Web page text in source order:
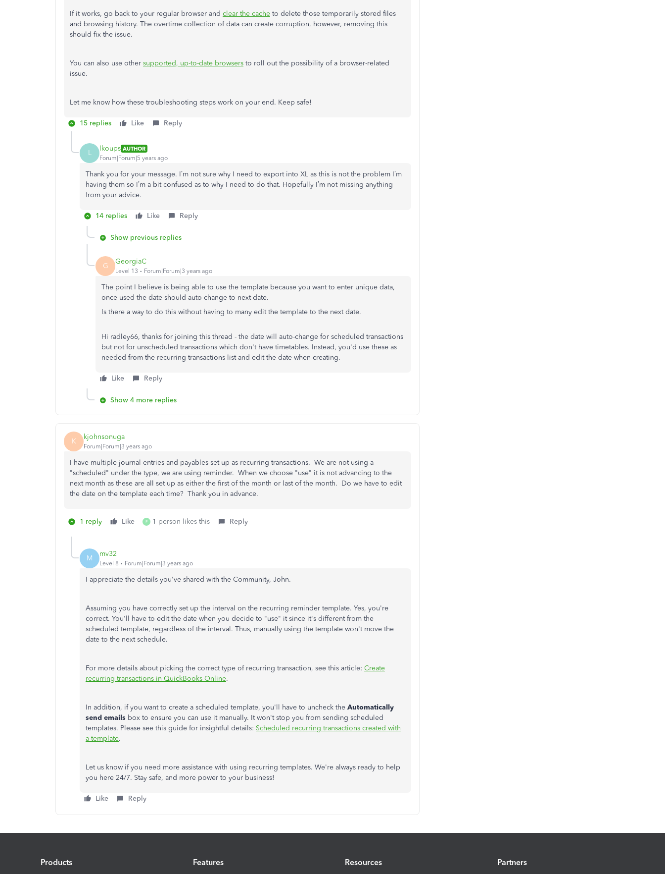
If it works, go back to your regular browser and clear the cache to delete those temporarily stored files
and browsing history. The overtime collection of data can create corruption, however, removing this
should fix the issue.
You can also use other supported, up-to-date browsers to roll out the possibility of a browser-related
issue.
Let me know how these troubleshooting steps work on your end. Keep safe!
15 replies Like Reply
L lkoups AUTHOR
Forum|Forum|5 years ago
Thank you for your message. I’m not sure why I need to export into XL as this is not the problem I’m
having them so I’m a bit confused as to why I need to do that. Hopefully I’m not missing anything
from your advice.
14 replies Like Reply
Show previous replies
G GeorgiaC
Level 13 Forum|Forum|3 years ago
The point I believe is being able to use the template because you want to enter unique data,
once used the date should auto change to next date.
Is there a way to do this without having to many edit the template to the next date.
Hi radley66, thanks for joining this thread - the date will auto-change for scheduled transactions
but not for unscheduled transactions which don't have timetables. Instead, you'd use these as
needed from the recurring transactions list and edit the date when creating.
Like Reply
Show 4 more replies
K kjohnsonuga
Forum|Forum|3 years ago
I have multiple journal entries and payables set up as recurring transactions. We are not using a
"scheduled" under the type, we are using reminder. When we choose "use" it is not advancing to the
next month as these are all set up as either the first of the month or last of the month. Do we have to edit
the date on the template each time? Thank you in advance.
1 reply Like F 1 person likes this Reply
M mv32
Level 8 Forum|Forum|3 years ago
I appreciate the details you've shared with the Community, John.
Assuming you have correctly set up the interval on the recurring reminder template. Yes, you're
correct. You'll have to edit the date when you decide to "use" it since it's different from the
scheduled template, regardless of the interval. Thus, manually using the template won't move the
date to the next schedule.
For more details about picking the correct type of recurring transaction, see this article: Create
recurring transactions in QuickBooks Online.
In addition, if you want to create a scheduled template, you'll have to uncheck the Automatically
send emails box to ensure you can use it manually. It won't stop you from sending scheduled
templates. Please see this guide for insightful details: Scheduled recurring transactions created with
a template.
Let us know if you need more assistance with using recurring templates. We're always ready to help
you here 24/7. Stay safe, and more power to your business!
Like Reply
Products Features Resources Partners